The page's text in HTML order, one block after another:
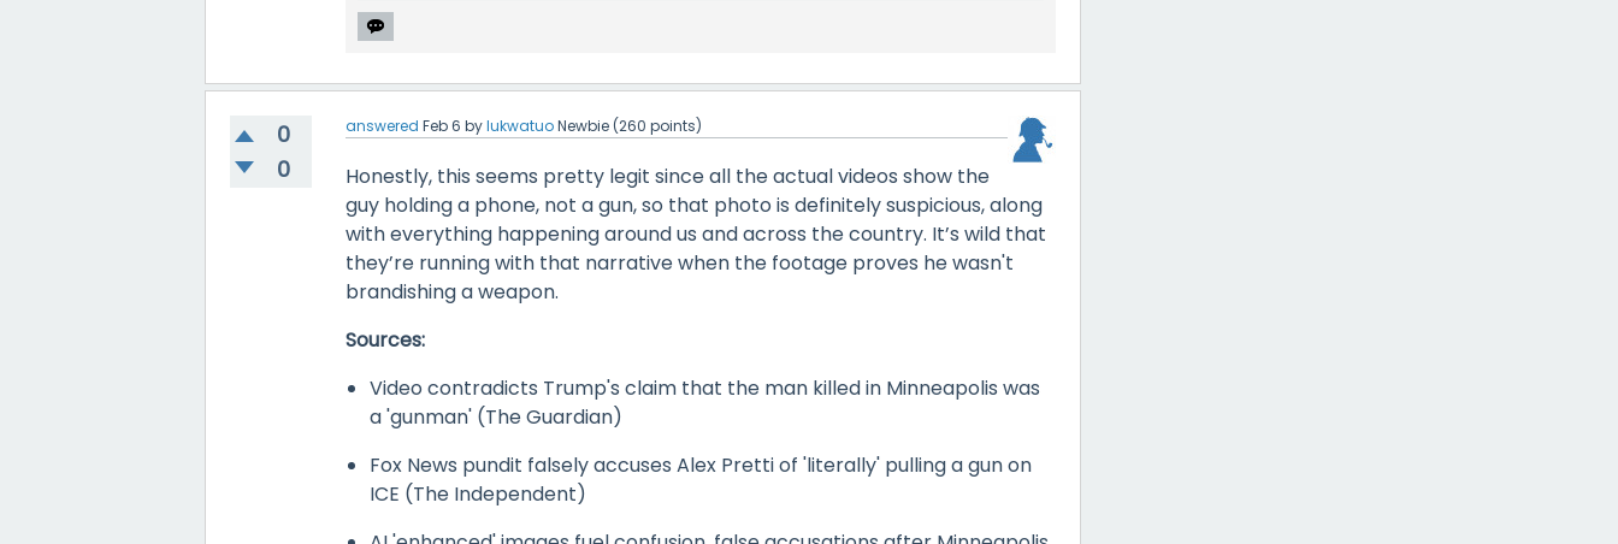
0
0
answered Feb 6 bylukwatuoNewbie (260 points)
Honestly, this seems pretty legit since all the actual videos show the
guy holding a phone, not a gun, so that photo is definitely suspicious, along
with everything happening around us and across the country. It’s wild that
they’re running with that narrative when the footage proves he wasn't
brandishing a weapon.
Sources:
Video contradicts Trump's claim that the man killed in Minneapolis was
a 'gunman' (The Guardian)
Fox News pundit falsely accuses Alex Pretti of 'literally' pulling a gun on
ICE (The Independent)